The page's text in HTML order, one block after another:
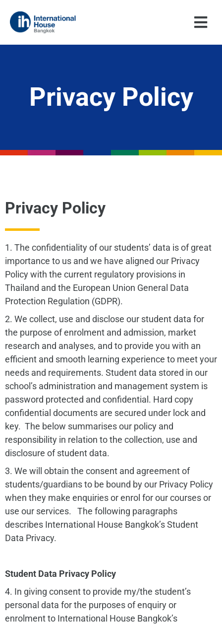
content
Privacy Policy
Privacy Policy
1. The confidentiality of our students’ data is of great
importance to us and we have aligned our Privacy
Policy with the current regulatory provisions in
Thailand and the European Union General Data
Protection Regulation (GDPR).
2. We collect, use and disclose our student data for
the purpose of enrolment and admission, market
research and analyses, and to provide you with an
efficient and smooth learning experience to meet your
needs and requirements. Student data stored in our
school’s administration and management system is
password protected and confidential. Hard copy
confidential documents are secured under lock and
key. The below summarises our policy and
responsibility in relation to the collection, use and
disclosure of student data.
3. We will obtain the consent and agreement of
students/guardians to be bound by our Privacy Policy
when they make enquiries or enrol for our courses or
use our services. The following paragraphs
describes International House Bangkok’s Student
Data Privacy.
Student Data Privacy Policy
4. In giving consent to provide my/the student’s
personal data for the purposes of enquiry or
enrolment to International House Bangkok’s